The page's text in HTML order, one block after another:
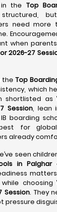
the Top
need more
when
2026-27
the Top
which
shortlisted as
Session, lean
boarding
for
already
seen
in Palghar
choosing
Session. They
pressure